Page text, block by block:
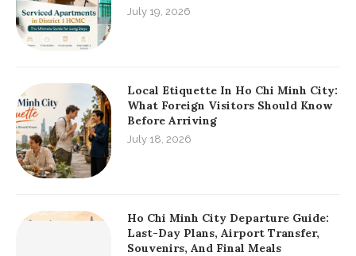
July 19, 2026
Local Etiquette In Ho Chi Minh City:
What Foreign Visitors Should Know
Before Arriving
July 18, 2026
Ho Chi Minh City Departure Guide:
Last-Day Plans, Airport Transfer,
Souvenirs, And Final Meals